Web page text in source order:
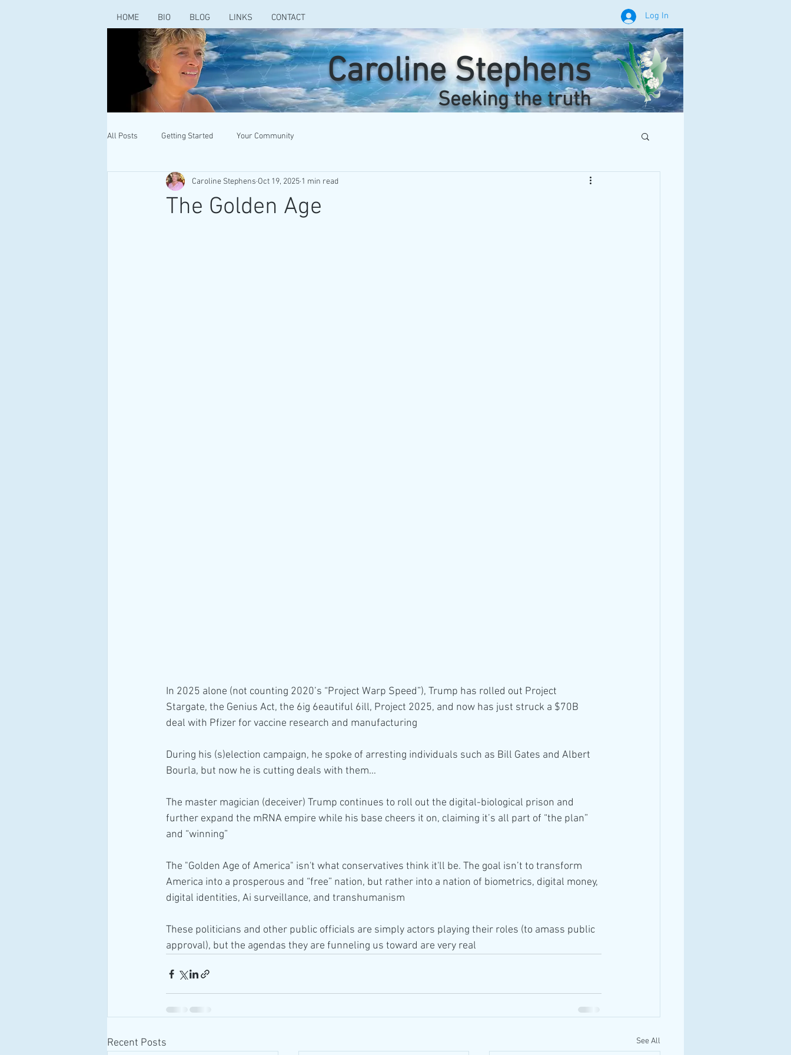
HOME BIO BLOG LINKS CONTACT Log In
Caroline Stephens
Seeking the truth
All Posts Getting Started Your Community
The Golden Age
Caroline Stephens Oct 19, 2025 1 min read
In 2025 alone (not counting 2020’s “Project Warp Speed”), Trump has rolled out Project
Stargate, the Genius Act, the 6ig 6eautiful 6ill, Project 2025, and now has just struck a $70B
deal with Pfizer for vaccine research and manufacturing
During his (s)election campaign, he spoke of arresting individuals such as Bill Gates and Albert
Bourla, but now he is cutting deals with them…
The master magician (deceiver) Trump continues to roll out the digital-biological prison and
further expand the mRNA empire while his base cheers it on, claiming it’s all part of “the plan”
and “winning”
The "Golden Age of America" isn't what conservatives think it'll be. The goal isn’t to transform
America into a prosperous and “free” nation, but rather into a nation of biometrics, digital money,
digital identities, Ai surveillance, and transhumanism
These politicians and other public officials are simply actors playing their roles (to amass public
approval), but the agendas they are funneling us toward are very real
Recent Posts See All